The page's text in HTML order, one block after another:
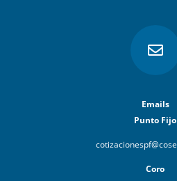

Emails
Punto Fijo
Coro